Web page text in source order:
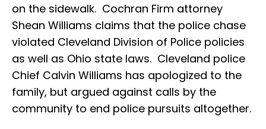
on the sidewalk. Cochran Firm attorney
Shean Williams claims that the police chase
violated Cleveland Division of Police policies
as well as Ohio state laws. Cleveland police
Chief Calvin Williams has apologized to the
family, but argued against calls by the
community to end police pursuits altogether.